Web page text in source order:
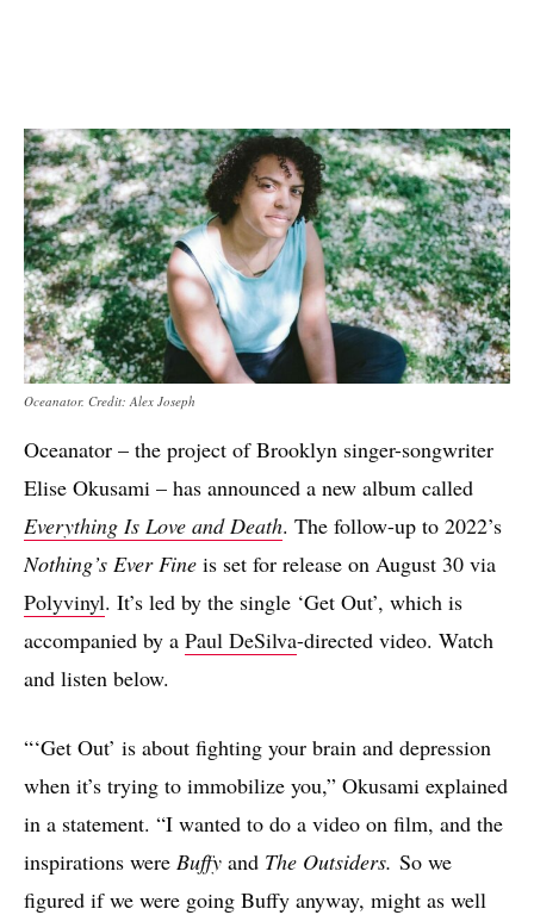
Oceanator. Credit: Alex Joseph
Oceanator – the project of Brooklyn singer-songwriter
Elise Okusami – has announced a new album called
Everything Is Love and Death. The follow-up to 2022’s
Nothing’s Ever Fine is set for release on August 30 via
Polyvinyl. It’s led by the single ‘Get Out’, which is
accompanied by a Paul DeSilva-directed video. Watch
and listen below.
“‘Get Out’ is about fighting your brain and depression
when it’s trying to immobilize you,” Okusami explained
in a statement. “I wanted to do a video on film, and the
inspirations were Buffy and The Outsiders. So we
figured if we were going Buffy anyway, might as well